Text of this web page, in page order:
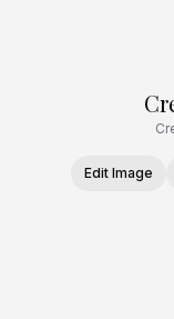
Edit Image